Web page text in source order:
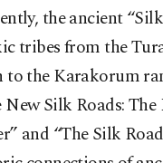
the ancient
tribes from the
to the Karakorum
New Silk Roads:
and “The Silk